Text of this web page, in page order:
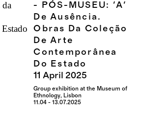
- PÓS-MUSEU: 'A'
De Ausência.
Obras Da Coleção
De Arte
Contemporânea
Do Estado
11 April 2025
Group exhibition at the Museum of
Ethnology, Lisbon
11.04 - 13.07.2025